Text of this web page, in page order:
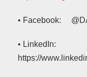
• Facebook:
• LinkedIn:
https://